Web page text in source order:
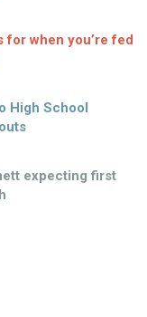
for when you’re fed
High School
expecting first